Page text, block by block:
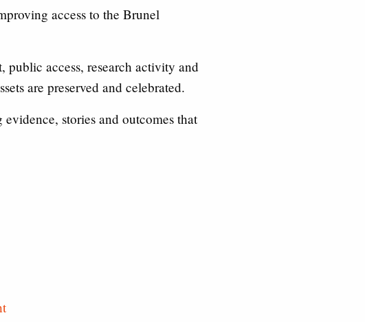
access to the Brunel
public access, research activity and
are preserved and celebrated.
stories and outcomes that